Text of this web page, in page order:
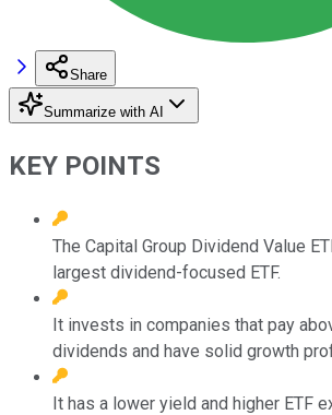
Share
Summarize with AI
KEY POINTS
The Capital Group Dividend Value
largest dividend-focused ETF.
It invests in companies that pay
dividends and have solid growth
It has a lower yield and higher ETF